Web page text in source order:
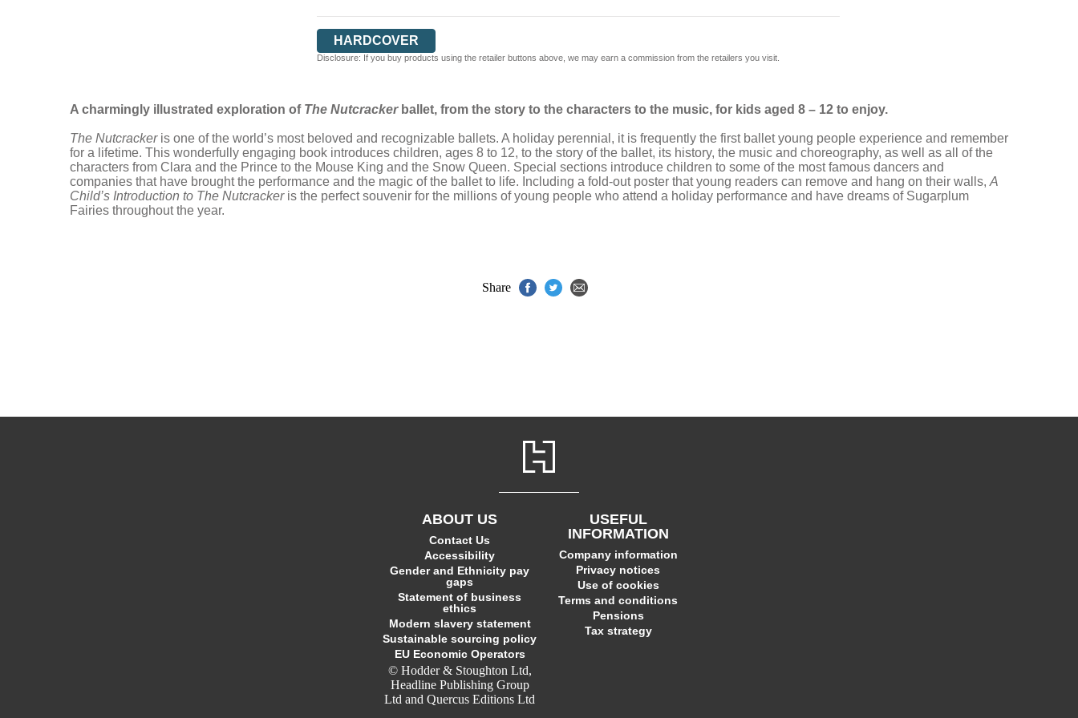
HARDCOVER
Disclosure: If you buy products using the retailer buttons above, we may earn a commission from the retailers you visit.
A charmingly illustrated exploration of The Nutcrackerballet, from the story to the characters to the music, for kids aged 8 – 12 to enjoy.
The Nutcrackeris one of the world’s most beloved and recognizable ballets. A holiday perennial, it is frequently the first ballet young people experience and remember
for a lifetime. This wonderfully engaging book introduces children, ages 8 to 12, to the story of the ballet, its history, the music and choreography, as well as all of the
characters from Clara and the Prince to the Mouse King and the Snow Queen. Special sections introduce children to some of the most famous dancers and
companies that have brought the performance and the magic of the ballet to life. Including a fold-out poster that young readers can remove and hang on their walls, A
Child’s Introduction to The Nutcrackeris the perfect souvenir for the millions of young people who attend a holiday performance and have dreams of Sugarplum
Fairies throughout the year.
Share
ABOUT US
Contact Us
Accessibility
Gender and Ethnicity pay
gaps
Statement of business
ethics
Modern slavery statement
Sustainable sourcing policy
EU Economic Operators
© Hodder & Stoughton Ltd,
Headline Publishing Group
Ltd and Quercus Editions Ltd
USEFUL
INFORMATION
Company information
Privacy notices
Use of cookies
Terms and conditions
Pensions
Tax strategy